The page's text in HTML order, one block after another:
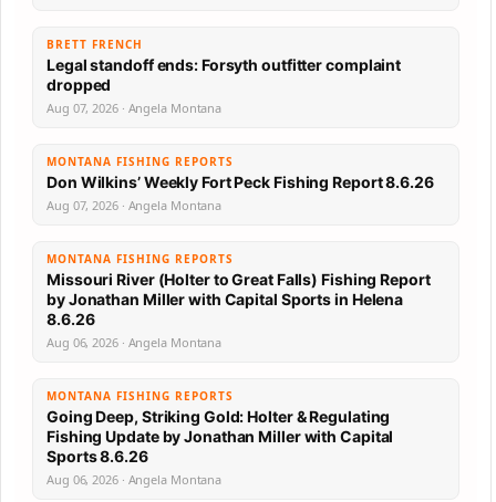
BRETT FRENCH
Legal standoff ends: Forsyth outfitter complaint
dropped
Aug 07, 2026 · Angela Montana
MONTANA FISHING REPORTS
Don Wilkins’ Weekly Fort Peck Fishing Report 8.6.26
Aug 07, 2026 · Angela Montana
MONTANA FISHING REPORTS
Missouri River (Holter to Great Falls) Fishing Report
by Jonathan Miller with Capital Sports in Helena
8.6.26
Aug 06, 2026 · Angela Montana
MONTANA FISHING REPORTS
Going Deep, Striking Gold: Holter & Regulating
Fishing Update by Jonathan Miller with Capital
Sports 8.6.26
Aug 06, 2026 · Angela Montana